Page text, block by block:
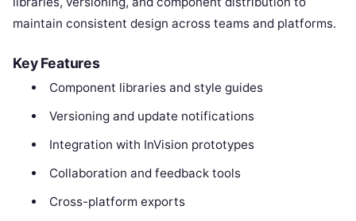
maintain consistent design across teams and platforms.
Key Features
Component libraries and style guides
Versioning and update notifications
Integration with InVision prototypes
Collaboration and feedback tools
Cross-platform exports